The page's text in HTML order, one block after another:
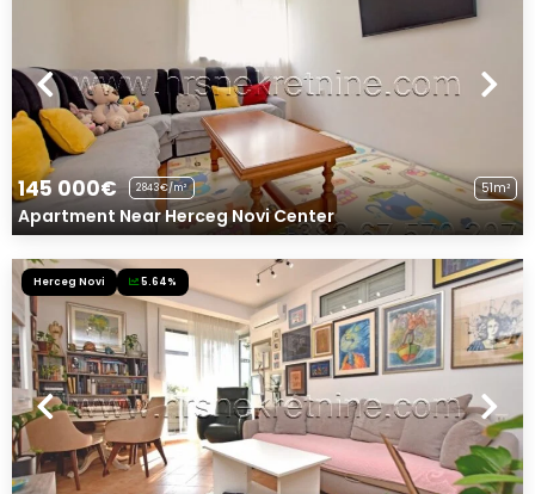
145 000€ 2843€/m² 51m²
Apartment Near Herceg Novi Center
Herceg Novi 5.64%